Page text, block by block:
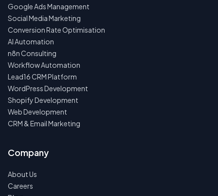
Google Ads Management
Social Media Marketing
Conversion Rate Optimisation
AI Automation
n8n Consulting
Workflow Automation
Lead16 CRM Platform
WordPress Development
Shopify Development
Web Development
CRM & Email Marketing
Company
About Us
Careers